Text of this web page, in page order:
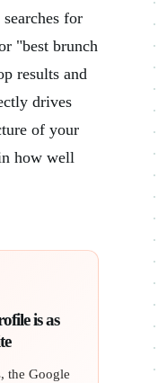
for
"best brunch
results and
drives
of your
how well
is as
the Google